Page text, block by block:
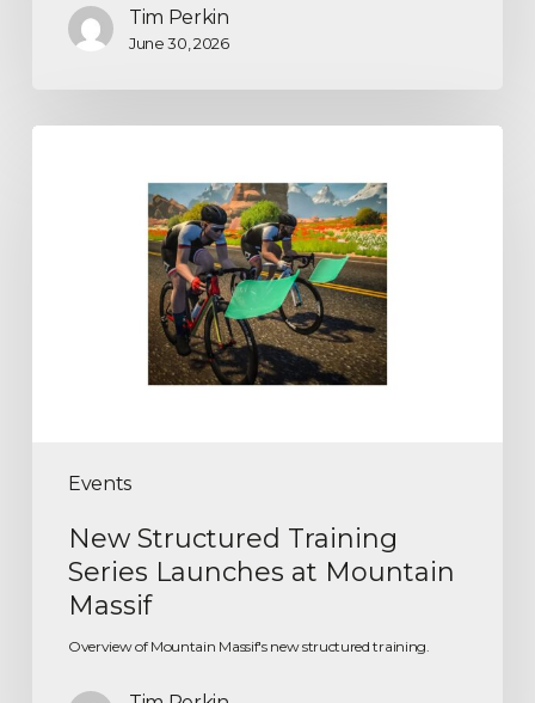
Tim Perkin
June 30, 2026
Events
New Structured Training
Series Launches at Mountain
Massif
Overview of Mountain Massif's new structured training.